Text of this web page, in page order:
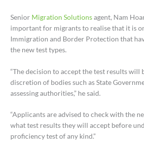
Senior Migration Solutionsagent, Nam
important for migrants to realise that it is
Immigration and Border Protection that
the new test types.
“The decision to accept the test results will
discretion of bodies such as State
assessing authorities,” he said.
“Applicants are advised to check with the
what test results they will accept before
proficiency test of any kind.”